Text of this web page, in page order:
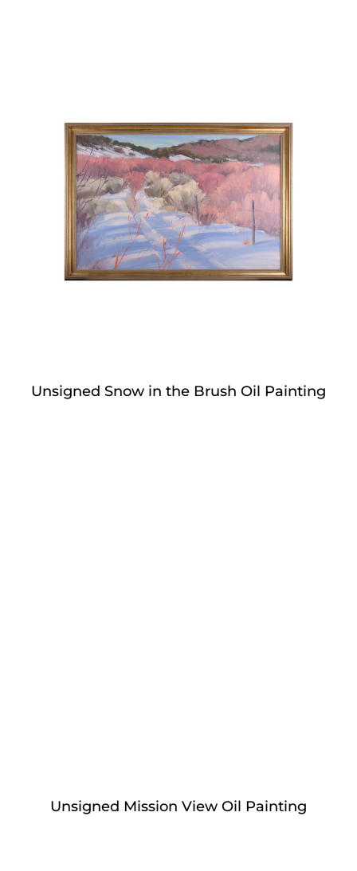
Unsigned Snow in the Brush Oil Painting
Unsigned Mission View Oil Painting